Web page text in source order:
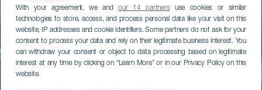
With your agreement, we andour 14 partnersuse cookies or similar
technologies to store, access, and process personal data like your visit on this
website, IP addresses and cookie identifiers. Some partners do not ask for your
consent to process your data and rely on their legitimate business interest. You
can withdraw your consent or object to data processing based on legitimate
interest at any time by clicking on “Learn More” or in our Privacy Policy on this
website.